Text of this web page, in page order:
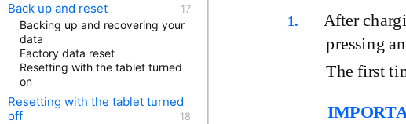
1. After
pressing
The first
Back up and reset
Backing up and recovering your
data
Factory data reset
Resetting with the tablet turned
on
Resetting with the tablet turned
off